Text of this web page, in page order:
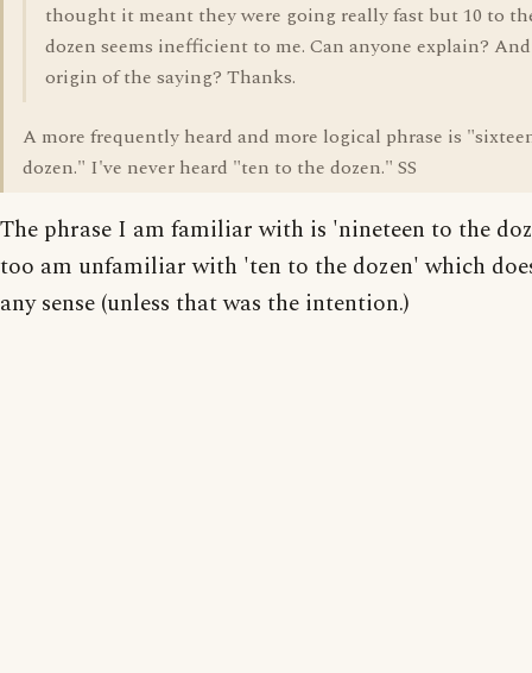
thought it meant they were going really fast but 10 to
dozen seems inefficient to me. Can anyone explain?
origin of the saying? Thanks.
A more frequently heard and more logical phrase is
dozen." I've never heard "ten to the dozen." SS
The phrase I am familiar with is 'nineteen to the
too am unfamiliar with 'ten to the dozen' which
any sense (unless that was the intention.)